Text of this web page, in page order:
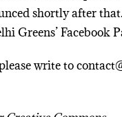
shortly after
Greens’ Facebook
write to